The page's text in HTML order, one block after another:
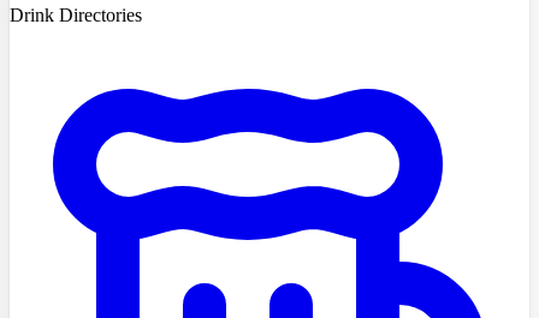
Drink Directories